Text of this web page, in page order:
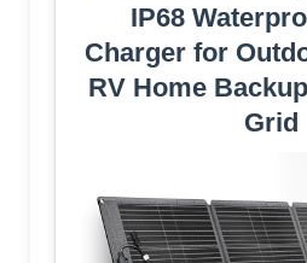
IP68
Charger for
RV Home
Grid